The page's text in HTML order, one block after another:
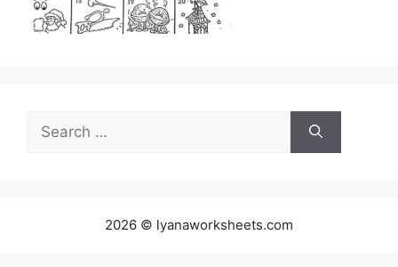
Search
for:
2026 © lyanaworksheets.com